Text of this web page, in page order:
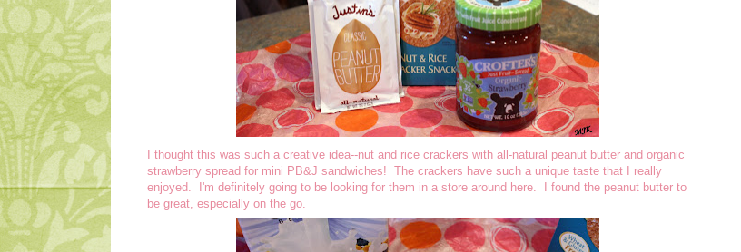
I thought this was such a creative idea--nut and rice crackers with all-natural peanut butter and organic
strawberry spread for mini PB&J sandwiches! The crackers have such a unique taste that I really
enjoyed. I'm definitely going to be looking for them in a store around here. I found the peanut butter to
be great, especially on the go.